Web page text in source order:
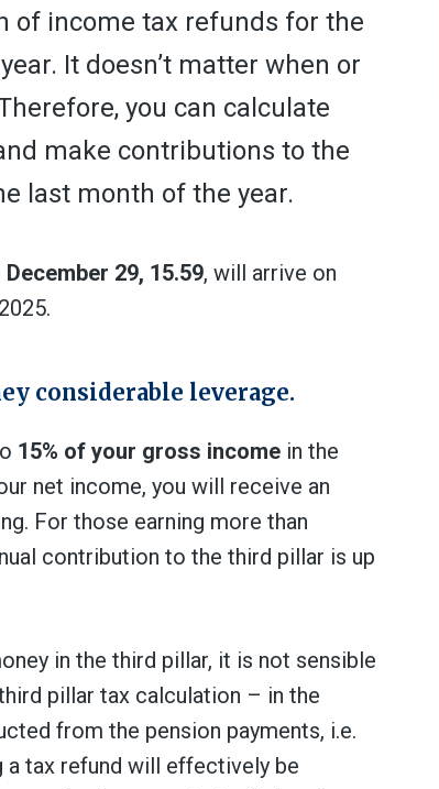
of income tax refunds for the
It doesn’t matter when or
you can calculate
make contributions to the
last month of the year.
December 29, 15.59, will arrive on
considerable leverage.
15% of your gross income in the
net income, you will receive an
For those earning more than
contribution to the third pillar is up
in the third pillar, it is not sensible
pillar tax calculation – in the
from the pension payments, i.e.
a tax refund will effectively be